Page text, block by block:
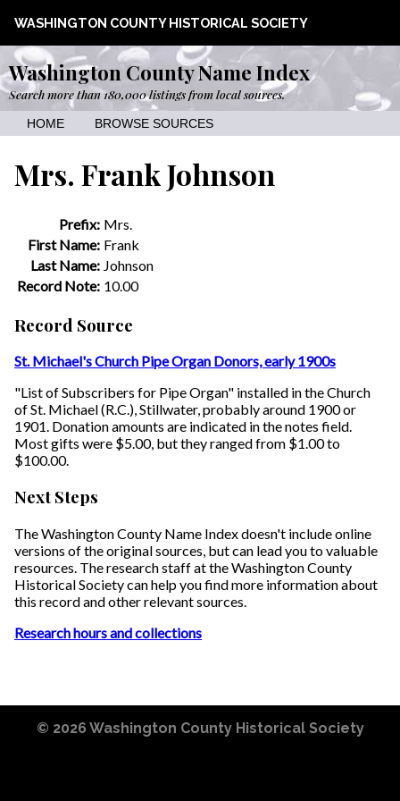
WASHINGTON COUNTY HISTORICAL SOCIETY
Washington County Name Index
Search more than 180,000 listings from local sources.
HOME BROWSE SOURCES
Mrs. Frank Johnson
Prefix: Mrs.
First Name: Frank
Last Name: Johnson
Record Note: 10.00
Record Source
St. Michael's Church Pipe Organ Donors, early 1900s
"List of Subscribers for Pipe Organ" installed in the Church
of St. Michael (R.C.), Stillwater, probably around 1900 or
1901. Donation amounts are indicated in the notes field.
Most gifts were $5.00, but they ranged from $1.00 to
$100.00.
Next Steps
The Washington County Name Index doesn't include online
versions of the original sources, but can lead you to valuable
resources. The research staff at the Washington County
Historical Society can help you find more information about
this record and other relevant sources.
Research hours and collections
© 2026 Washington County Historical Society